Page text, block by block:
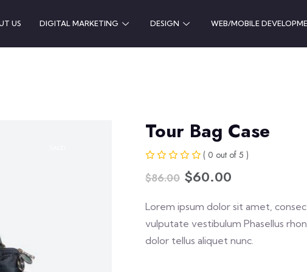
US DIGITAL MARKETING DESIGN WEB/MOBILE
Tour Bag Case
( 0 out of 5 )
$86.00 $60.00
Lorem ipsum dolor sit amet,
vulputate vestibulum Phasellus
dolor tellus aliquet nunc.